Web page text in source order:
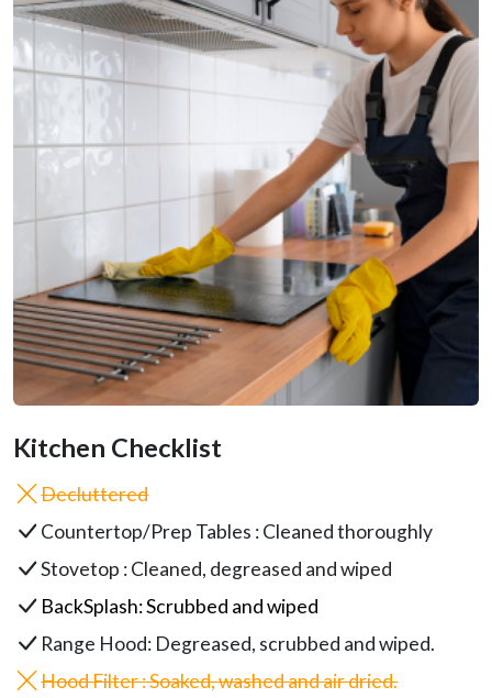
Kitchen Checklist
Decluttered
Countertop/Prep Tables : Cleaned thoroughly
Stovetop : Cleaned, degreased and wiped
BackSplash: Scrubbed and wiped
Range Hood: Degreased, scrubbed and wiped.
Hood Filter : Soaked, washed and air dried.